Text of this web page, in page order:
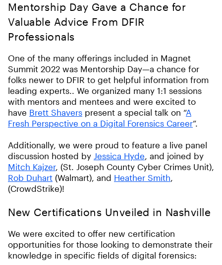
Mentorship Day Gave a Chance for
Valuable Advice From DFIR
Professionals
One of the many offerings included in Magnet
Summit 2022 was Mentorship Day—a chance for
folks newer to DFIR to get helpful information from
leading experts.. We organized many 1:1 sessions
with mentors and mentees and were excited to
have Brett Shavers present a special talk on “A
Fresh Perspective on a Digital Forensics Career”.
Additionally, we were proud to feature a live panel
discussion hosted by Jessica Hyde, and joined by
Mitch Kajzer, (St. Joseph County Cyber Crimes Unit),
Rob Duhart (Walmart), and Heather Smith,
(CrowdStrike)!
New Certifications Unveiled in Nashville
We were excited to offer new certification
opportunities for those looking to demonstrate their
knowledge in specific fields of digital forensics: